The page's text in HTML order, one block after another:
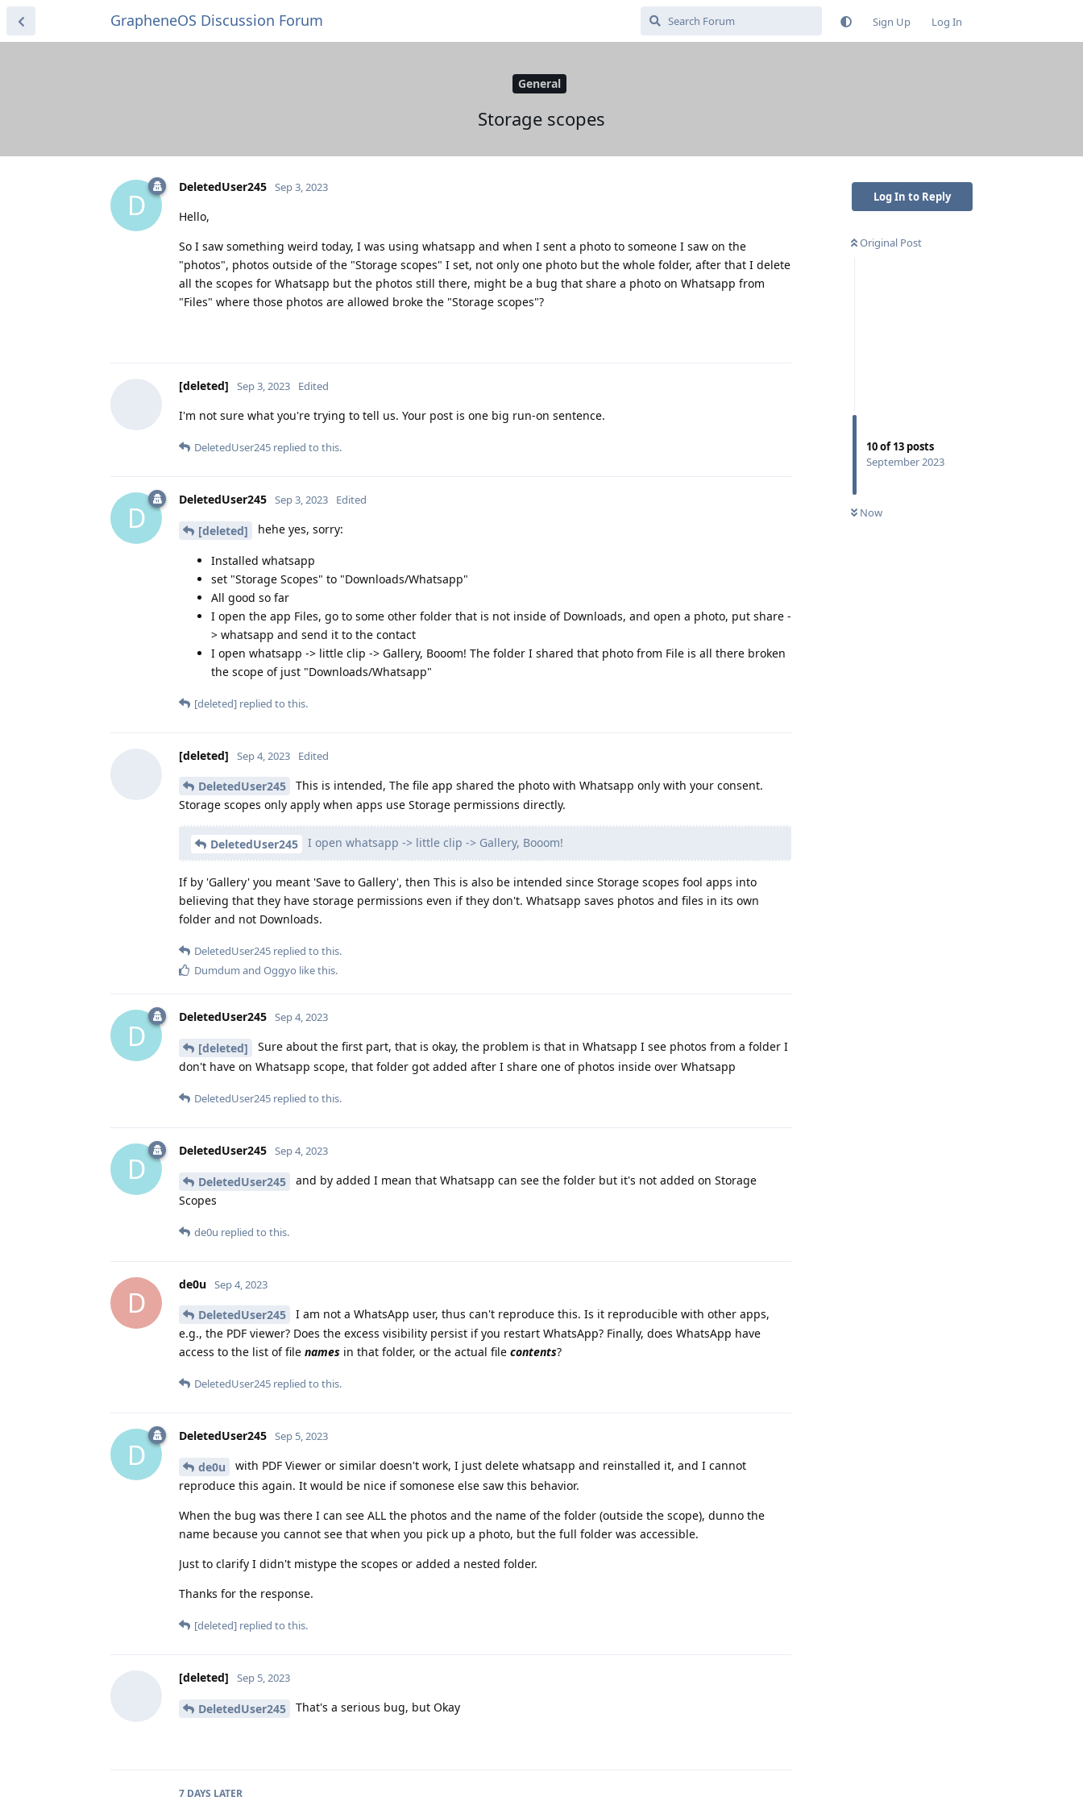
GrapheneOS Discussion Forum Sign Up Log In
General
Storage scopes
Log In to Reply
Original Post
10of13 posts
September 2023
Now
D
DeletedUser245 Sep 3, 2023
Hello,
So I saw something weird today, I was using whatsapp and when I sent a photo to someone I saw on the
"photos", photos outside of the "Storage scopes" I set, not only one photo but the whole folder, after that I delete
all the scopes for Whatsapp but the photos still there, might be a bug that share a photo on Whatsapp from
"Files" where those photos are allowed broke the "Storage scopes"?
[deleted] Sep 3, 2023 Edited
I'm not sure what you're trying to tell us. Your post is one big run-on sentence.
DeletedUser245 replied to this.
D
DeletedUser245 Sep 3, 2023 Edited
[deleted] hehe yes, sorry:
Installed whatsapp
set "Storage Scopes" to "Downloads/Whatsapp"
All good so far
I open the app Files, go to some other folder that is not inside of Downloads, and open a photo, put share -
> whatsapp and send it to the contact
I open whatsapp -> little clip -> Gallery, Booom! The folder I shared that photo from File is all there broken
the scope of just "Downloads/Whatsapp"
[deleted] replied to this.
[deleted] Sep 4, 2023 Edited
DeletedUser245
This is intended, The file app shared the photo with Whatsapp only with your consent.
Storage scopes only apply when apps use Storage permissions directly.
DeletedUser245 I open whatsapp -> little clip -> Gallery, Booom!
If by 'Gallery' you meant 'Save to Gallery', then This is also be intended since Storage scopes fool apps into
believing that they have storage permissions even if they don't. Whatsapp saves photos and files in its own
folder and not Downloads.
DeletedUser245 replied to this.
Dumdum and Oggyo like this.
D
DeletedUser245 Sep 4, 2023
[deleted]
Sure about the first part, that is okay, the problem is that in Whatsapp I see photos from a folder I
don't have on Whatsapp scope, that folder got added after I share one of photos inside over Whatsapp
DeletedUser245 replied to this.
D
DeletedUser245 Sep 4, 2023
DeletedUser245
and by added I mean that Whatsapp can see the folder but it's not added on Storage
Scopes
de0u replied to this.
D
de0u Sep 4, 2023
DeletedUser245
I am not a WhatsApp user, thus can't reproduce this. Is it reproducible with other apps,
e.g., the PDF viewer? Does the excess visibility persist if you restart WhatsApp? Finally, does WhatsApp have
access to the list of file names in that folder, or the actual file contents?
DeletedUser245 replied to this.
D
DeletedUser245 Sep 5, 2023
de0u
with PDF Viewer or similar doesn't work, I just delete whatsapp and reinstalled it, and I cannot
reproduce this again. It would be nice if somonese else saw this behavior.
When the bug was there I can see ALL the photos and the name of the folder (outside the scope), dunno the
name because you cannot see that when you pick up a photo, but the full folder was accessible.
Just to clarify I didn't mistype the scopes or added a nested folder.
Thanks for the response.
[deleted] replied to this.
[deleted] Sep 5, 2023
DeletedUser245 That's a serious bug, but Okay
7 DAYS LATER